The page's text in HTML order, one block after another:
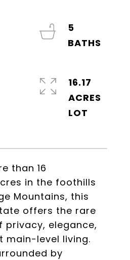
than 16
in the foothills
Mountains, this
offers the rare
privacy, elegance,
main-level living.
by
5
16.17
ACRES